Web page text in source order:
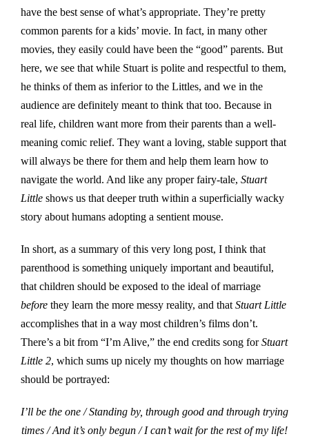
have the best sense of what’s appropriate. They’re pretty
common parents for a kids’ movie. In fact, in many other
movies, they easily could have been the “good” parents. But
here, we see that while Stuart is polite and respectful to them,
he thinks of them as inferior to the Littles, and we in the
audience are definitely meant to think that too. Because in
real life, children want more from their parents than a well-
meaning comic relief. They want a loving, stable support that
will always be there for them and help them learn how to
navigate the world. And like any proper fairy-tale, Stuart
Little shows us that deeper truth within a superficially wacky
story about humans adopting a sentient mouse.
In short, as a summary of this very long post, I think that
parenthood is something uniquely important and beautiful,
that children should be exposed to the ideal of marriage
before they learn the more messy reality, and that Stuart Little
accomplishes that in a way most children’s films don’t.
There’s a bit from “I’m Alive,” the end credits song forStuart
Little 2, which sums up nicely my thoughts on how marriage
should be portrayed:
I’ll be the one / Standing by, through good and through trying
times / And it’s only begun / I can’t wait for the rest of my life!